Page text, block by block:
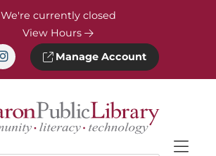
We're currently closed
View Hours
Manage Account